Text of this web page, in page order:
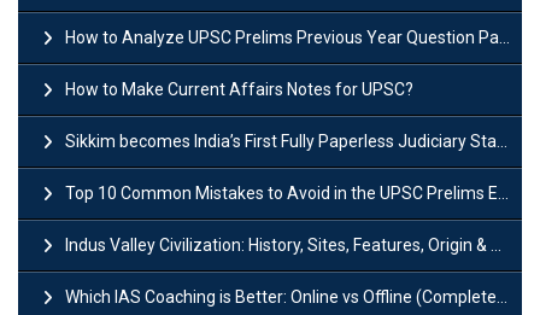
How to Analyze UPSC Prelims Previous Year Question Papers (PYQs)?
How to Make Current Affairs Notes for UPSC?
Sikkim becomes India’s First Fully Paperless Judiciary State: Background, Key Features
Top 10 Common Mistakes to Avoid in the UPSC Prelims Exam: Complete Guide
Indus Valley Civilization: History, Sites, Features, Origin & Discovery
Which IAS Coaching is Better: Online vs Offline (Complete UPSC Guide 2026)